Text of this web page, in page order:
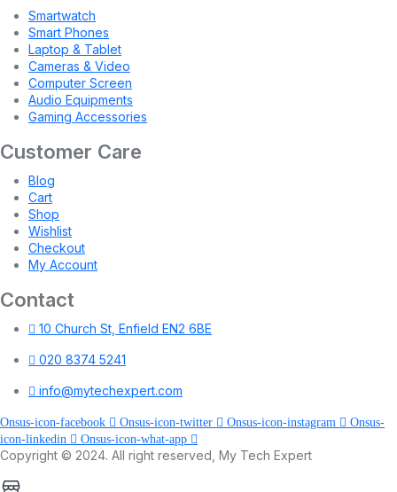
Smartwatch
Smart Phones
Laptop & Tablet
Cameras & Video
Computer Screen
Audio Equipments
Gaming Accessories
Customer Care
Blog
Cart
Shop
Wishlist
Checkout
My Account
Contact
10 Church St, Enfield EN2 6BE
020 8374 5241
info@mytechexpert.com
Onsus-icon-facebook Onsus-icon-twitter Onsus-icon-instagram
Onsus-
icon-linkedin
Onsus-icon-what-app
Copyright © 2024. All right reserved, My Tech Expert